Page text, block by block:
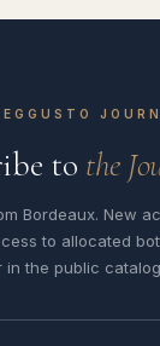
to the
Bordeaux. New
to allocated
in the public